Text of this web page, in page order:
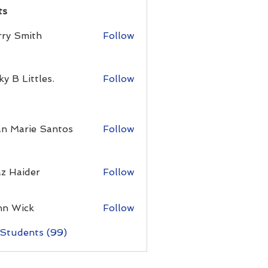
Smith Follow
B Littles. Follow
Marie Santos Follow
Haider Follow
Wick Follow
(99)